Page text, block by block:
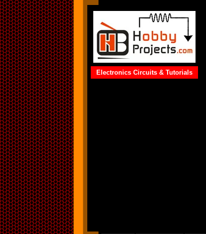
Electronics Circuits & Tutorials